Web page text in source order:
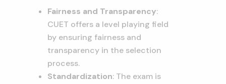
Fairness and Transparency:
CUET offers a level playing field
by ensuring fairness and
transparency in the selection
process.
Standardization: The exam is